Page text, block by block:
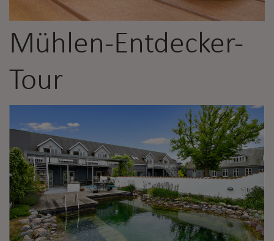
Mühlen-Entdecker-
Tour